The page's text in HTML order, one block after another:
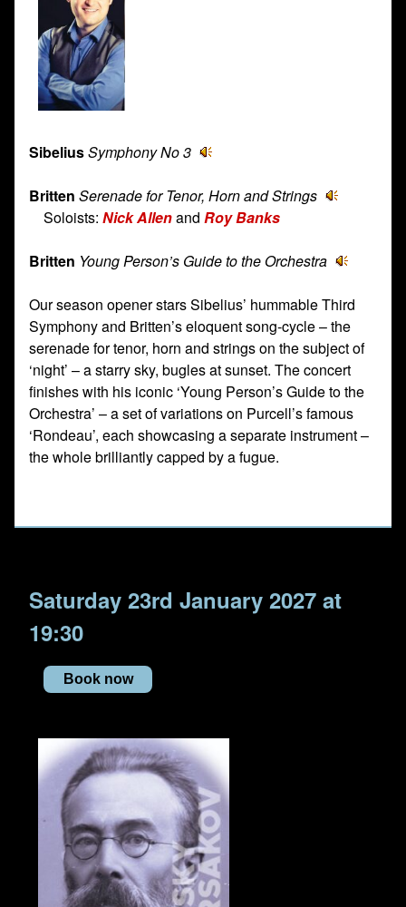
SibeliusSymphony No 3
Britten Serenade for Tenor, Horn and Strings
Soloists: Nick Allenand Roy Banks
Britten Young Person’s Guide to the Orchestra
Our season opener stars Sibelius’ hummable Third
Symphony and Britten’s eloquent song-cycle – the
serenade for tenor, horn and strings on the subject of
‘night’ – a starry sky, bugles at sunset. The concert
finishes with his iconic ‘Young Person’s Guide to the
Orchestra’ – a set of variations on Purcell’s famous
‘Rondeau’, each showcasing a separate instrument –
the whole brilliantly capped by a fugue.
Saturday 23rd January 2027 at
19:30
Book now